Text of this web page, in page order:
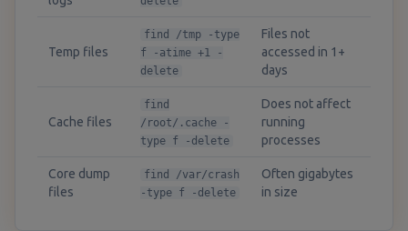
Temp files
find /tmp -type
f -atime +1 -
delete
Files not
accessed in 1+
days
Cache files
find
/root/.cache -
type f -delete
Does not affect
running
processes
Core dump
files
find /var/crash
-type f -delete
Often gigabytes
in size